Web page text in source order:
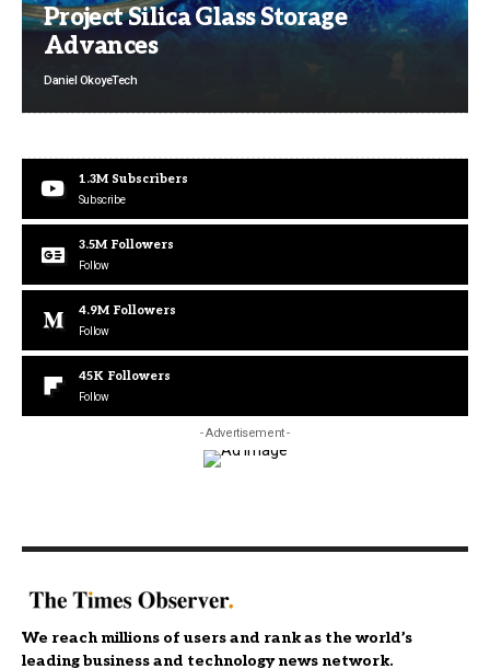
Project Silica Glass Storage
Advances
Daniel OkoyeTech
1.3M Subscribers
Subscribe
3.5M Followers
Follow
4.9M Followers
Follow
45K Followers
Follow
- Advertisement -
We reach millions of users and rank as the world’s
leading business and technology news network.